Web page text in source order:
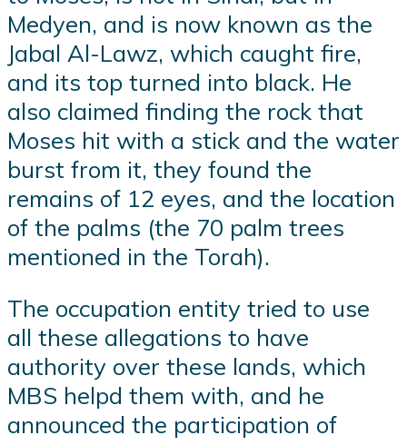
Medyen, and is now known as the
Jabal Al-Lawz, which caught fire,
and its top turned into black. He
also claimed finding the rock that
Moses hit with a stick and the water
burst from it, they found the
remains of 12 eyes, and the location
of the palms (the 70 palm trees
mentioned in the Torah).
The occupation entity tried to use
all these allegations to have
authority over these lands, which
MBS helpd them with, and he
announced the participation of